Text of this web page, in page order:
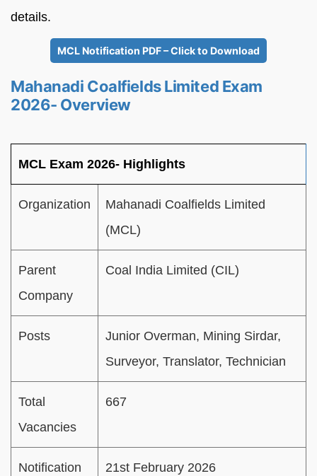
details.
MCL Notification PDF – Click to Download
Mahanadi Coalfields Limited Exam
2026- Overview
MCL Exam 2026- Highlights
Organization
Mahanadi Coalfields Limited
(MCL)
Parent
Company
Coal India Limited (CIL)
Posts
Junior Overman, Mining Sirdar,
Surveyor, Translator, Technician
Total
Vacancies
667
Notification
21st February 2026